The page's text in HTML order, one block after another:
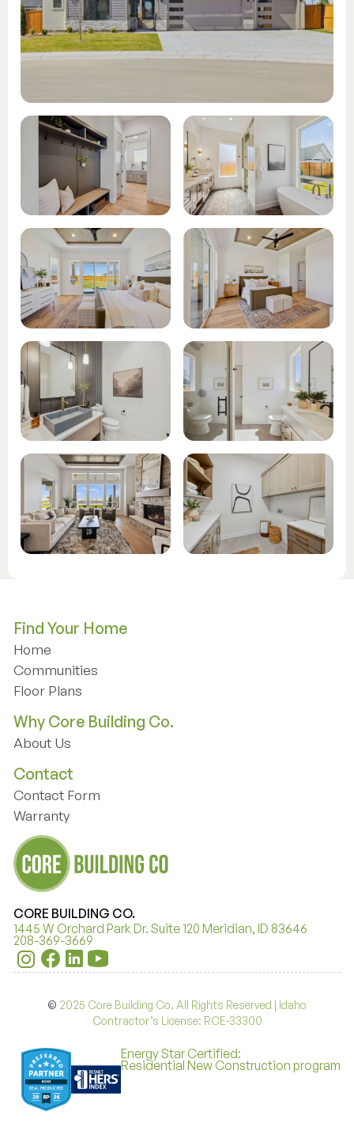
Find Your Home
Home
Home
Communities
Communities
Floor Plans
Floor Plans
Why Core Building Co.
About Us
About Us
Contact
Contact Form
Contact Form
Warranty
Warranty
CORE BUILDING CO.
1445 W Orchard Park Dr. Suite 120 Meridian, ID 83646
208-369-3669
© 2025 Core Building Co. All Rights Reserved | Idaho
Contractor’s License: RCE-33300
Energy Star Certified:
Residential New Construction program